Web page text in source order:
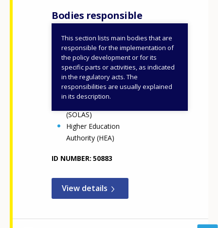
Bodies responsible
This section lists main bodies that are
responsible for the implementation of
the policy development or for its
specific parts or activities, as indicated
in the regulatory acts. The
responsibilities are usually explained
in its description.
Department of Further
and Higher Education,
Research, Innovation and
Science (DFHERIS)
Further Education and
Training Authority
(SOLAS)
Higher Education
Authority (HEA)
ID NUMBER 50883
View details